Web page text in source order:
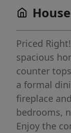
Priced
spacious
counter
a formal
fireplace
bedrooms,
Enjoy the